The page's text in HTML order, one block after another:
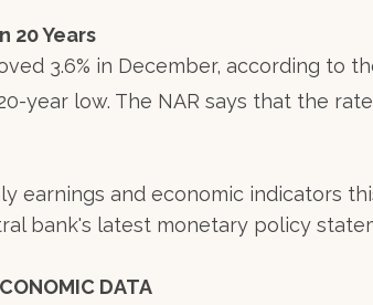
20 Years
3.6% in December, according to
year low. The NAR says that the
earnings and economic indicators
bank's latest monetary policy
DATA